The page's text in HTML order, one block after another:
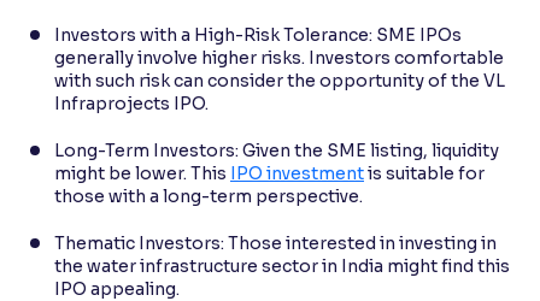
Investors with a High-Risk Tolerance: SME IPOs
generally involve higher risks. Investors comfortable
with such risk can consider the opportunity of the VL
Infraprojects IPO.
Long-Term Investors: Given the SME listing, liquidity
might be lower. This IPO investmentis suitable for
those with a long-term perspective.
Thematic Investors: Those interested in investing in
the water infrastructure sector in India might find this
IPO appealing.